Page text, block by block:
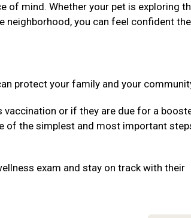
of mind. Whether your pet is exploring
neighborhood, you can feel confident
protect your family and your
or if they are due for a
of the simplest and most important
exam and stay on track with their